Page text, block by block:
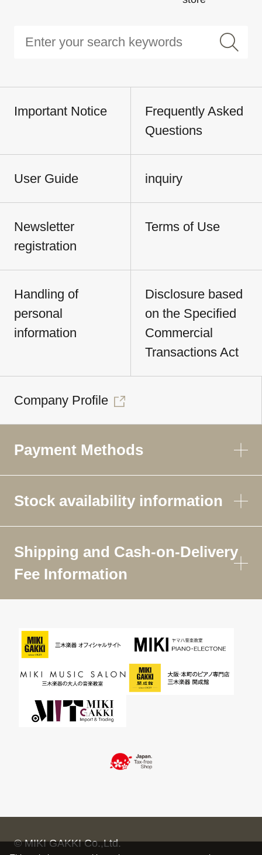
Important Notice
Frequently Asked
Questions
User Guide inquiry
Newsletter
registration
Terms of Use
Handling of
personal
information
Disclosure based
on the Specified
Commercial
Transactions Act
Company Profile
Payment Methods
Stock availability information
Shipping and Cash-on-Delivery
Fee Information
© MIKI GAKKI Co.,Ltd.